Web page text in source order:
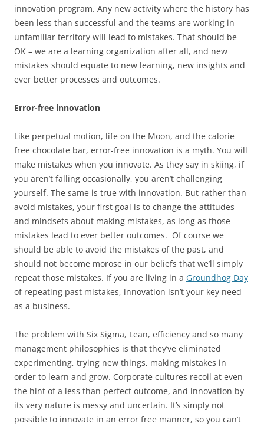
innovation program. Any new activity where the history has
been less than successful and the teams are working in
unfamiliar territory will lead to mistakes. That should be
OK – we are a learning organization after all, and new
mistakes should equate to new learning, new insights and
ever better processes and outcomes.
Error-free innovation
Like perpetual motion, life on the Moon, and the calorie
free chocolate bar, error-free innovation is a myth. You will
make mistakes when you innovate. As they say in skiing, if
you aren’t falling occasionally, you aren’t challenging
yourself. The same is true with innovation. But rather than
avoid mistakes, your first goal is to change the attitudes
and mindsets about making mistakes, as long as those
mistakes lead to ever better outcomes. Of course we
should be able to avoid the mistakes of the past, and
should not become morose in our beliefs that we’ll simply
repeat those mistakes. If you are living in a Groundhog Day
of repeating past mistakes, innovation isn’t your key need
as a business.
The problem with Six Sigma, Lean, efficiency and so many
management philosophies is that they’ve eliminated
experimenting, trying new things, making mistakes in
order to learn and grow. Corporate cultures recoil at even
the hint of a less than perfect outcome, and innovation by
its very nature is messy and uncertain. It’s simply not
possible to innovate in an error free manner, so you can’t